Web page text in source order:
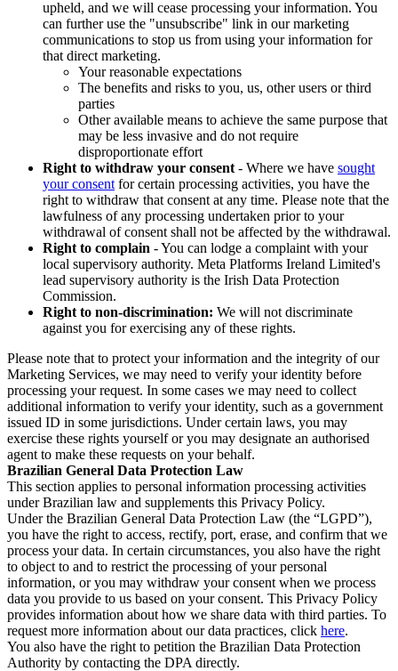
upheld, and we will cease processing your information. You
can further use the "unsubscribe" link in our marketing
communications to stop us from using your information for
that direct marketing.
Your reasonable expectations
The benefits and risks to you, us, other users or third
parties
Other available means to achieve the same purpose that
may be less invasive and do not require
disproportionate effort
Right to withdraw your consent - Where we have sought
your consent for certain processing activities, you have the
right to withdraw that consent at any time. Please note that the
lawfulness of any processing undertaken prior to your
withdrawal of consent shall not be affected by the withdrawal.
Right to complain - You can lodge a complaint with your
local supervisory authority. Meta Platforms Ireland Limited's
lead supervisory authority is the Irish Data Protection
Commission.
Right to non-discrimination: We will not discriminate
against you for exercising any of these rights.
Please note that to protect your information and the integrity of our
Marketing Services, we may need to verify your identity before
processing your request. In some cases we may need to collect
additional information to verify your identity, such as a government
issued ID in some jurisdictions. Under certain laws, you may
exercise these rights yourself or you may designate an authorised
agent to make these requests on your behalf.
Brazilian General Data Protection Law
This section applies to personal information processing activities
under Brazilian law and supplements this Privacy Policy.
Under the Brazilian General Data Protection Law (the “LGPD”),
you have the right to access, rectify, port, erase, and confirm that we
process your data. In certain circumstances, you also have the right
to object to and to restrict the processing of your personal
information, or you may withdraw your consent when we process
data you provide to us based on your consent. This Privacy Policy
provides information about how we share data with third parties. To
request more information about our data practices, click here.
You also have the right to petition the Brazilian Data Protection
Authority by contacting the DPA directly.